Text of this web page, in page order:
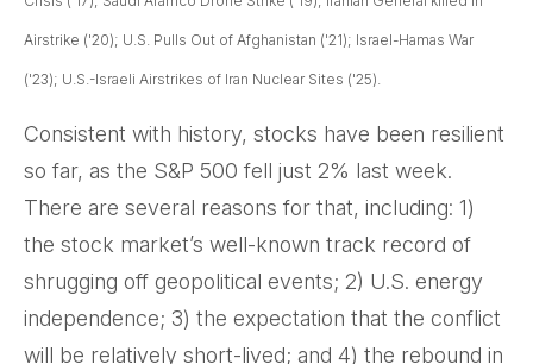
Airstrike ('20); U.S. Pulls Out of Afghanistan ('21); Israel-Hamas War
('23); U.S.-Israeli Airstrikes of Iran Nuclear Sites ('25).
Consistent with history, stocks have been resilient
so far, as the S&P 500 fell just 2% last week.
There are several reasons for that, including: 1)
the stock market’s well-known track record of
shrugging off geopolitical events; 2) U.S. energy
independence; 3) the expectation that the conflict
will be relatively short-lived; and 4) the rebound in